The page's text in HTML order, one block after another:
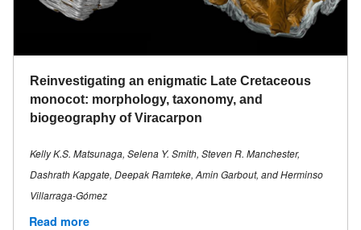
Reinvestigating an enigmatic Late Cretaceous
monocot: morphology, taxonomy, and
biogeography of Viracarpon
Kelly K.S. Matsunaga, Selena Y. Smith, Steven R. Manchester,
Dashrath Kapgate, Deepak Ramteke, Amin Garbout, and Herminso
Villarraga-Gómez
Read more